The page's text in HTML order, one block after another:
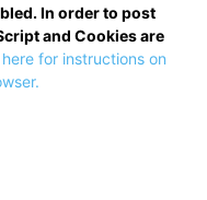
In order to post
and Cookies are
for instructions on